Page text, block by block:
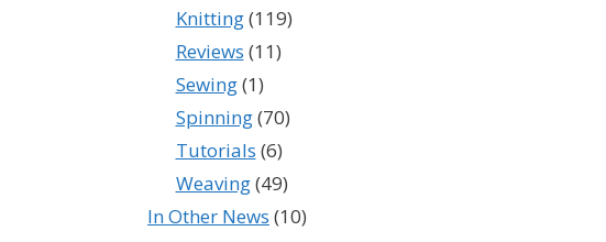
Knitting(119)
Reviews (11)
Sewing(1)
Spinning(70)
Tutorials (6)
Weaving(49)
In Other News (10)